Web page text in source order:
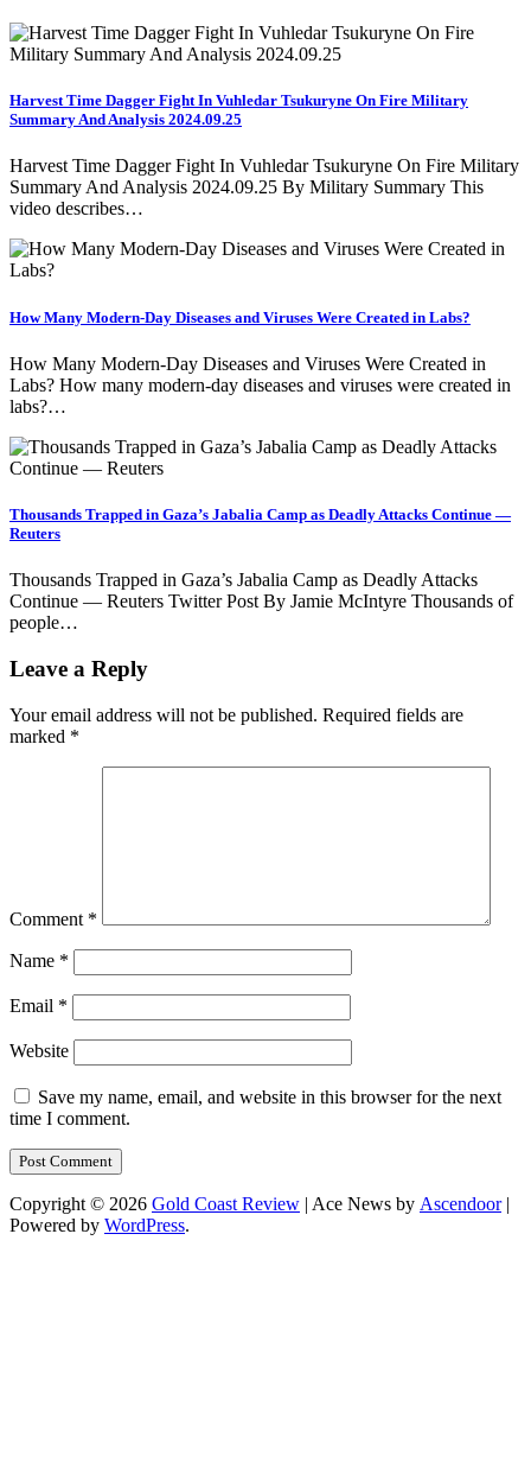
Harvest Time Dagger Fight In Vuhledar Tsukuryne On Fire Military
Summary And Analysis 2024.09.25
Harvest Time Dagger Fight In Vuhledar Tsukuryne On Fire Military
Summary And Analysis 2024.09.25 By Military Summary This
video describes…
How Many Modern-Day Diseases and Viruses Were Created in Labs?
How Many Modern-Day Diseases and Viruses Were Created in
Labs? How many modern-day diseases and viruses were created in
labs?…
Thousands Trapped in Gaza’s Jabalia Camp as Deadly Attacks Continue —
Reuters
Thousands Trapped in Gaza’s Jabalia Camp as Deadly Attacks
Continue — Reuters Twitter Post By Jamie McIntyre Thousands of
people…
Leave a Reply
Your email address will not be published. Required fields are
marked *
Comment *
Name *
Email *
Website
Save my name, email, and website in this browser for the next
time I comment.
Copyright © 2026 Gold Coast Review | Ace News by Ascendoor|
Powered by WordPress.